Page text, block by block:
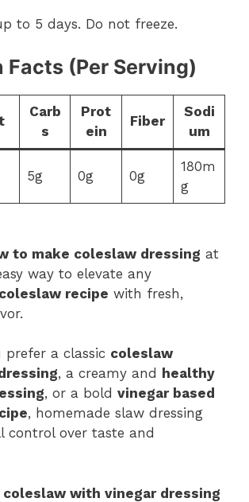
to 5 days. Do not freeze.
(Per Serving)
Carb
s
Prot
ein
Fiber
Sodi
um
5g 0g 0g
180m
g
to make coleslaw dressing at
way to elevate any
recipe with fresh,
prefer a classic coleslaw
, a creamy and
healthy
, or a bold vinegar based
, homemade slaw dressing
control over taste and
coleslaw with vinegar dressing